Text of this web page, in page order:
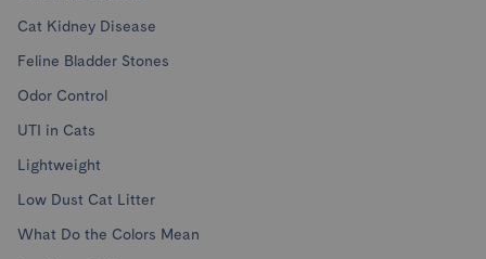
Cat Kidney Disease
Feline Bladder Stones
Odor Control
UTI in Cats
Lightweight
Low Dust Cat Litter
What Do the Colors Mean